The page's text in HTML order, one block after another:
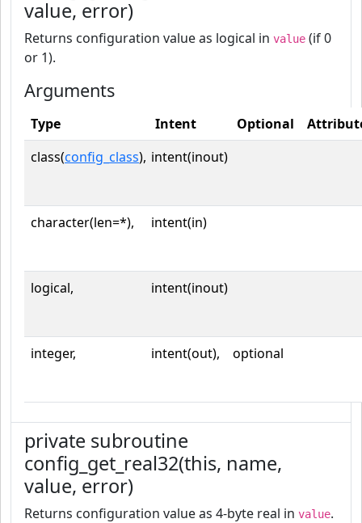
value, error)
Returns configuration value as logical in value (if 0
or 1).
Arguments
Type Intent Optional
class(config_class), intent(inout)
character(len=*), intent(in)
logical, intent(inout)
integer, intent(out), optional
private subroutine
config_get_real32(this, name,
value, error)
Returns configuration value as 4-byte real in value.